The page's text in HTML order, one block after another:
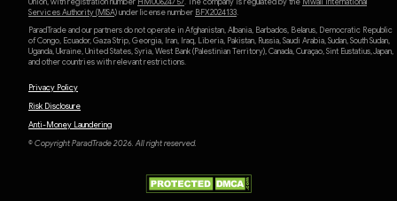
Services Authority (MlSA)under license number BFX2024133.
ParadTrade and our partners do not operate in Afghanistan, Albania, Barbados, Belarus, Democratic Republic
of Congo, Ecuador, Gaza Strip, Georgia, Iran, Iraq, Liberia, Pakistan, Russia, Saudi Arabia, Sudan, South Sudan,
Uganda, Ukraine, United States, Syria, West Bank (Palestinian Territory), Canada, Curaçao, Sint Eustatius, Japan,
and other countries with relevant restrictions.
Privacy Policy
Risk Disclosure
Anti-Money Laundering
© Copyright ParadTrade 2026. All right reserved.